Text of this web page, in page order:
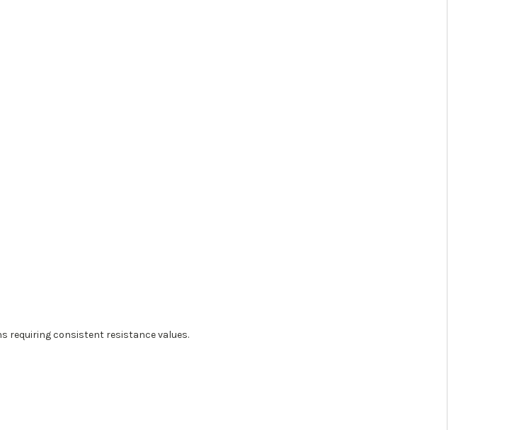
requiring consistent resistance values.